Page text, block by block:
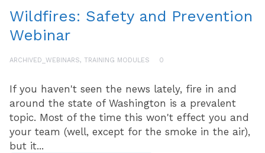
Wildfires: Safety and Prevention
Webinar
ARCHIVED_WEBINARS, TRAINING MODULES 0
If you haven't seen the news lately, fire in and
around the state of Washington is a prevalent
topic. Most of the time this won't effect you and
your team (well, except for the smoke in the air),
but it...